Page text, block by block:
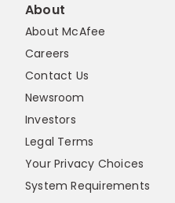
About
About McAfee
Careers
Contact Us
Newsroom
Investors
Legal Terms
Your Privacy Choices
System Requirements